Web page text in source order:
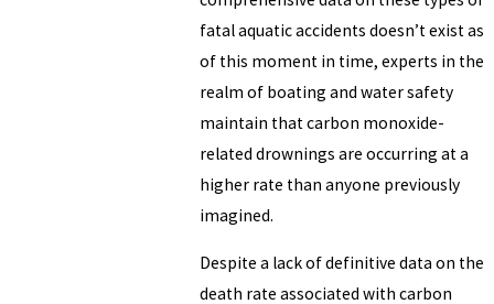
fatal aquatic accidents doesn’t exist as
of this moment in time, experts in the
realm of boating and water safety
maintain that carbon monoxide-
related drownings are occurring at a
higher rate than anyone previously
imagined.
Despite a lack of definitive data on the
death rate associated with carbon